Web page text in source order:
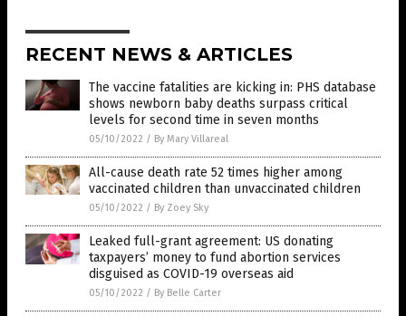
RECENT NEWS & ARTICLES
The vaccine fatalities are kicking in: PHS database
shows newborn baby deaths surpass critical
levels for second time in seven months
05/10/2022 / By Mary Villareal
All-cause death rate 52 times higher among
vaccinated children than unvaccinated children
05/10/2022 / By Zoey Sky
Leaked full-grant agreement: US donating
taxpayers’ money to fund abortion services
disguised as COVID-19 overseas aid
05/10/2022 / By Belle Carter